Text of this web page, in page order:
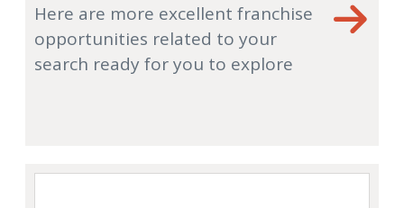
Here are more excellent franchise
opportunities related to your
search ready for you to explore